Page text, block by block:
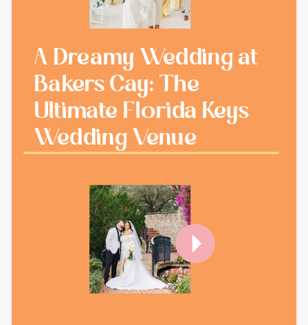
A Dreamy Wedding at
Bakers Cay: The
Ultimate Florida Keys
Wedding Venue